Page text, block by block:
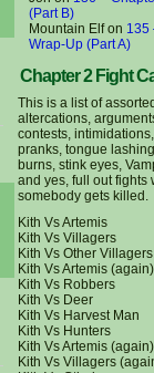
(Part B)
Mountain Elfon 135
Wrap-Up (Part A)
Chapter 2 Fight
This is a list of
altercations,
contests,
pranks, tongue
burns, stink eyes,
and yes, full out fights
somebody gets killed.
Kith Vs Artemis
Kith Vs Villagers
Kith Vs Other Villagers
Kith Vs Artemis (again)
Kith Vs Robbers
Kith Vs Deer
Kith Vs Harvest Man
Kith Vs Hunters
Kith Vs Artemis (again)
Kith Vs Villagers